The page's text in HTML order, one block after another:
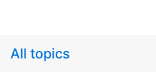
All topics